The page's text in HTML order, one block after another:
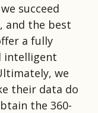
succeed
and the best
a fully
intelligent
we
their data do
the 360-